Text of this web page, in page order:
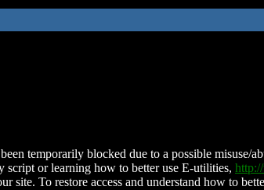
temporarily blocked due to a possible misuse/
script or learning how to better use E-utilities,
site. To restore access and understand how to